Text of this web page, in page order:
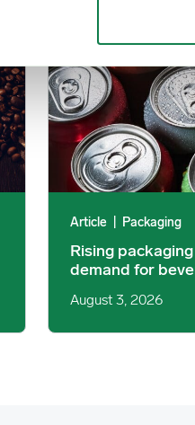
Article Packaging
Rising
demand for
August 3, 2026